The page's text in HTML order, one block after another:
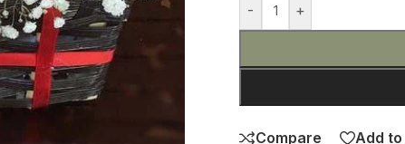
- +
Compare Add